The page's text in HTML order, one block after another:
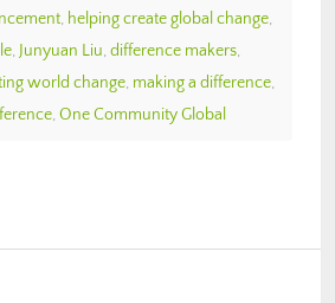
, helping create global change,
, Junyuan Liu, difference makers,
world change, making a difference,
, One Community Global